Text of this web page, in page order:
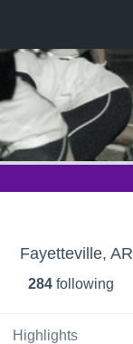
Fayetteville, AR
284 following
Highlights